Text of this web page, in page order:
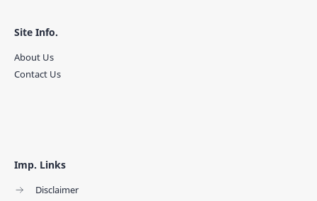
Imp. Links
Disclaimer
Site Info.
About Us
Contact Us